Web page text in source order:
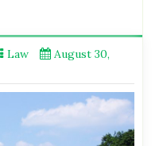
Law
August 30,